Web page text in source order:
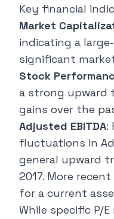
Key financial
Market
indicating a
significant
Stock
a strong upward
gains over the
Adjusted EBITDA:
fluctuations in
general upward
2017. More
for a current
While specific P/